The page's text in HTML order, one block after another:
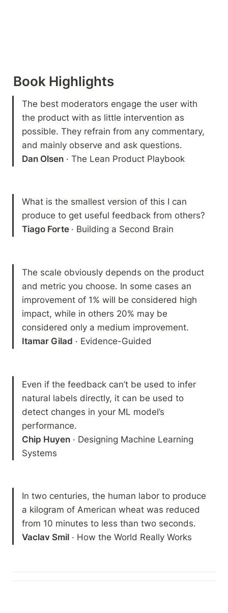
Book Highlights
The best moderators engage the user with
the product with as little intervention as
possible. They refrain from any commentary,
Dan Olsen · The Lean Product Playbook
What is the smallest version of this I can
Tiago Forte · Building a Second Brain
The scale obviously depends on the product
and metric you choose. In some cases an
improvement of 1% will be considered high
impact, while in others 20% may be
Itamar Gilad · Evidence-Guided
Even if the feedback can’t be used to infer
natural labels directly, it can be used to
detect changes in your ML model’s
Chip Huyen · Designing Machine Learning
Systems
In two centuries, the human labor to produce
a kilogram of American wheat was reduced
Vaclav Smil · How the World Really Works